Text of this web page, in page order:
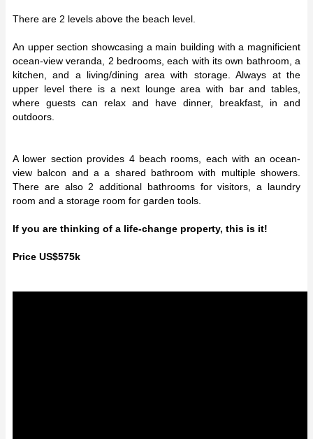
There are 2 levels above the beach level.
An upper section showcasing a main building with a magnificient
ocean-view veranda, 2 bedrooms, each with its own bathroom, a
kitchen, and a living/dining area with storage. Always at the
upper level there is a next lounge area with bar and tables,
where guests can relax and have dinner, breakfast, in and
outdoors.
A lower section provides 4 beach rooms, each with an ocean-
view balcon and a a shared bathroom with multiple showers.
There are also 2 additional bathrooms for visitors, a laundry
room and a storage room for garden tools.
If you are thinking of a life-change property, this is it!
Price US$575k